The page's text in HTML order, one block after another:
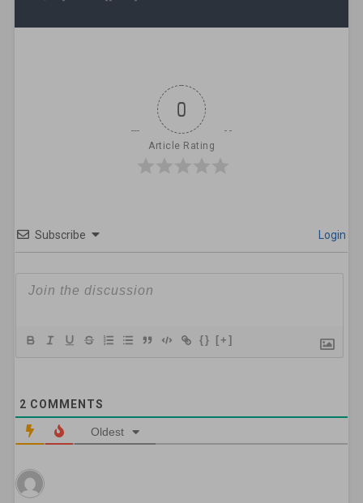
0
Article Rating
Subscribe Login
{} [+]
2 COMMENTS
Oldest